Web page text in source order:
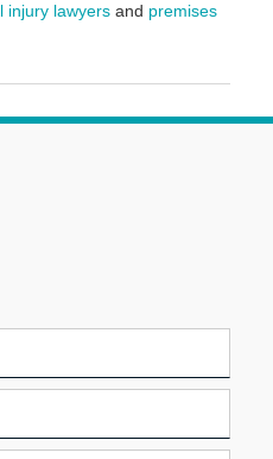
injury lawyersand premises